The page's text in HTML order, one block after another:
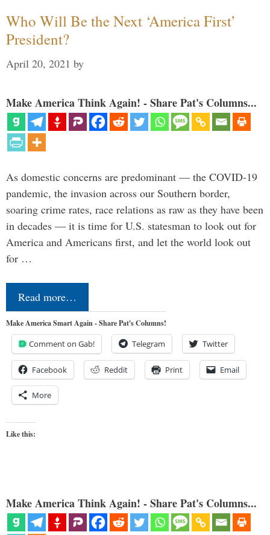
Who Will Be the Next ‘America First’
President?
April 20, 2021 by
Make America Think Again! - Share Pat's Columns...
As domestic concerns are predominant — the COVID-19
pandemic, the invasion across our Southern border,
soaring crime rates, race relations as raw as they have been
in decades — it is time for U.S. statesman to look out for
America and Americans first, and let the world look out
for …
Read more…
Make America Smart Again - Share Pat's Columns!
Comment on Gab! Telegram Twitter
Facebook Reddit Print Email
More
Like this:
Make America Think Again! - Share Pat's Columns...